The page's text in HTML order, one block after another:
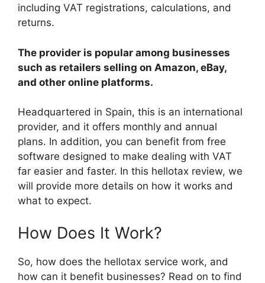
including VAT registrations, calculations, and
returns.
The provider is popular among businesses
such as retailers selling on Amazon, eBay,
and other online platforms.
Headquartered in Spain, this is an international
provider, and it offers monthly and annual
plans. In addition, you can benefit from free
software designed to make dealing with VAT
far easier and faster. In this hellotax review, we
will provide more details on how it works and
what to expect.
How Does It Work?
So, how does the hellotax service work, and
how can it benefit businesses? Read on to find